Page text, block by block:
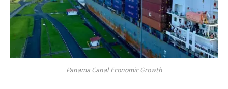
Panama Canal Economic Growth